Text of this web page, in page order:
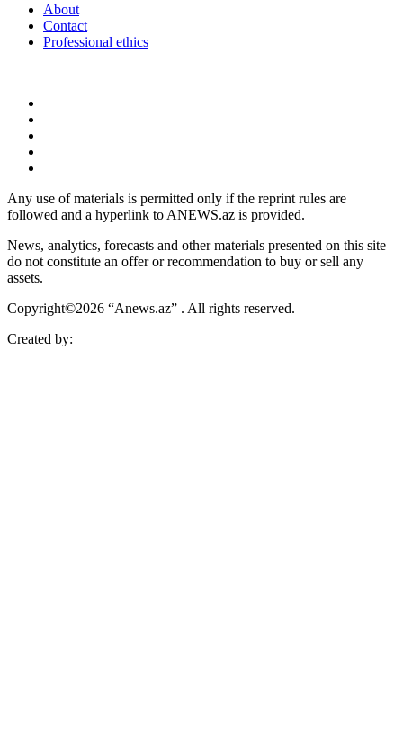
About
Contact
Professional ethics
Any use of materials is permitted only if the reprint rules are
followed and a hyperlink to ANEWS.az is provided.
News, analytics, forecasts and other materials presented on this site
do not constitute an offer or recommendation to buy or sell any
assets.
Copyright©2026 “Anews.az” . All rights reserved.
Created by: